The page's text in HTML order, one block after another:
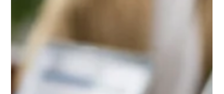
Screening Rental Applicants in Chicago
2025
Screening rental applicants in Chicago requires more than
just a credit check. From following the RLTO and fair housing
laws to verifying income, rental history, and spotting red
flags, this guide walks landlords through a consistent, legal,
and effective tenant screening process for 2025.